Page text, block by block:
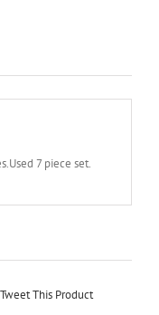
7 piece set.
Tweet This Product